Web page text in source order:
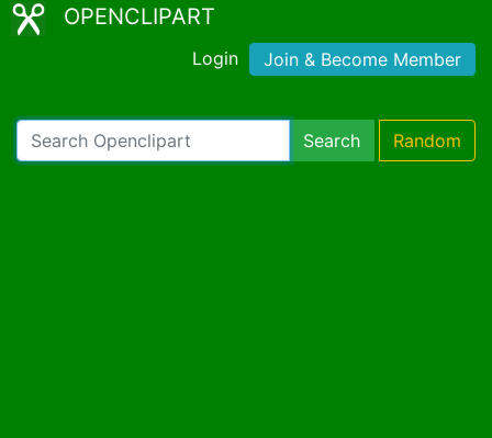
OPENCLIPART
Login Join & Become Member
Search Random